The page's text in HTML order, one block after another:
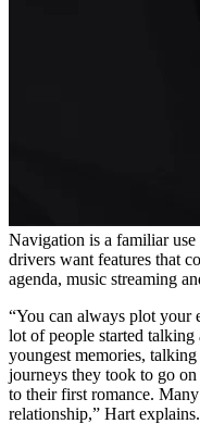
Navigation is a familiar
drivers want features that
agenda, music streaming
“You can always plot your
lot of people started
youngest memories,
journeys they took to go
to their first romance.
relationship,” Hart explains.